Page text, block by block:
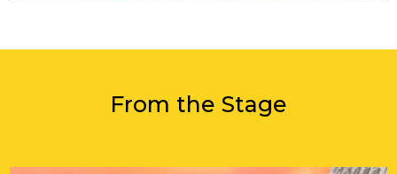
From the Stage